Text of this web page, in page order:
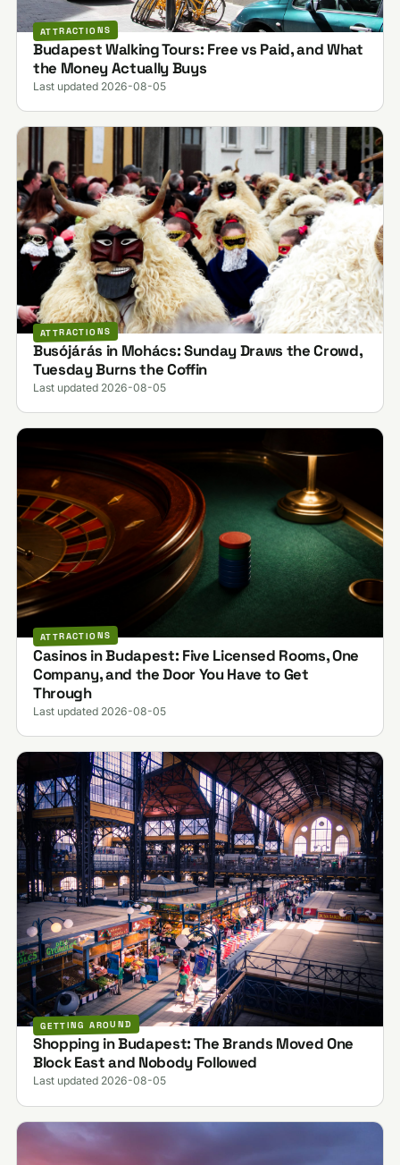
ATTRACTIONS
Budapest Walking Tours: Free vs Paid, and What
the Money Actually Buys
Last updated 2026-08-05
ATTRACTIONS
Busójárás in Mohács: Sunday Draws the Crowd,
Tuesday Burns the Coffin
Last updated 2026-08-05
ATTRACTIONS
Casinos in Budapest: Five Licensed Rooms, One
Company, and the Door You Have to Get
Through
Last updated 2026-08-05
GETTING AROUND
Shopping in Budapest: The Brands Moved One
Block East and Nobody Followed
Last updated 2026-08-05